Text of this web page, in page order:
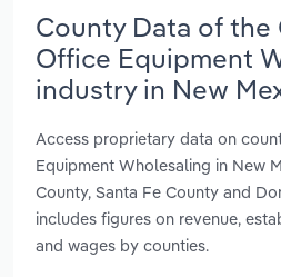
County Data of the
Office Equipment
industry in New
Access proprietary data on
Equipment Wholesaling in New
County, Santa Fe County and
includes figures on revenue,
and wages by counties.